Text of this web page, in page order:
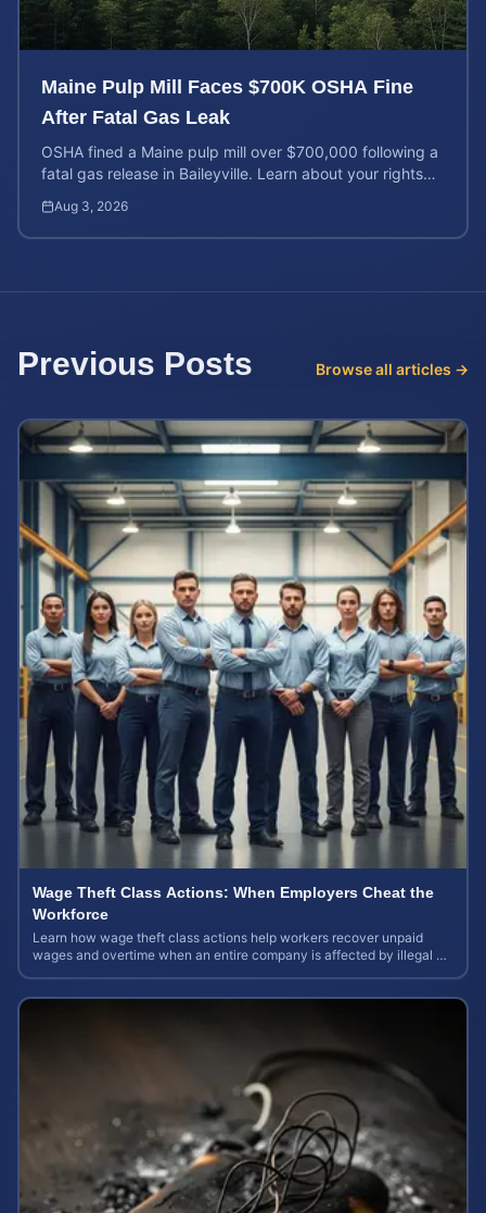
Maine Pulp Mill Faces $700K OSHA Fine
After Fatal Gas Leak
OSHA fined a Maine pulp mill over $700,000 following a
fatal gas release in Baileyville. Learn about your rights
Aug 3, 2026
Previous Posts Browse all articles →
Wage Theft Class Actions: When Employers Cheat the
Workforce
Learn how wage theft class actions help workers recover unpaid
wages and overtime when an entire company is affected by illegal or